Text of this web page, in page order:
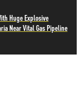
Huge Explosive
Near Vital Gas Pipeline